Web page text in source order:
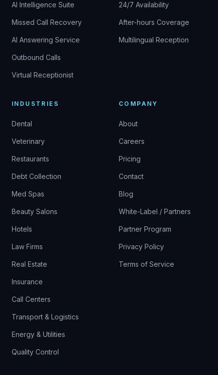
AI Intelligence Suite
Missed Call Recovery
AI Answering Service
Outbound Calls
Virtual Receptionist
24/7 Availability
After-hours Coverage
Multilingual Reception
INDUSTRIES
Dental
Veterinary
Restaurants
Debt Collection
Med Spas
Beauty Salons
Hotels
Law Firms
Real Estate
Insurance
Call Centers
Transport & Logistics
Energy & Utilities
Quality Control
COMPANY
About
Careers
Pricing
Contact
Blog
White-Label / Partners
Partner Program
Privacy Policy
Terms of Service